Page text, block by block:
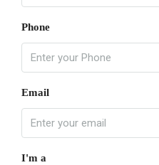
Phone
Email
I'm a